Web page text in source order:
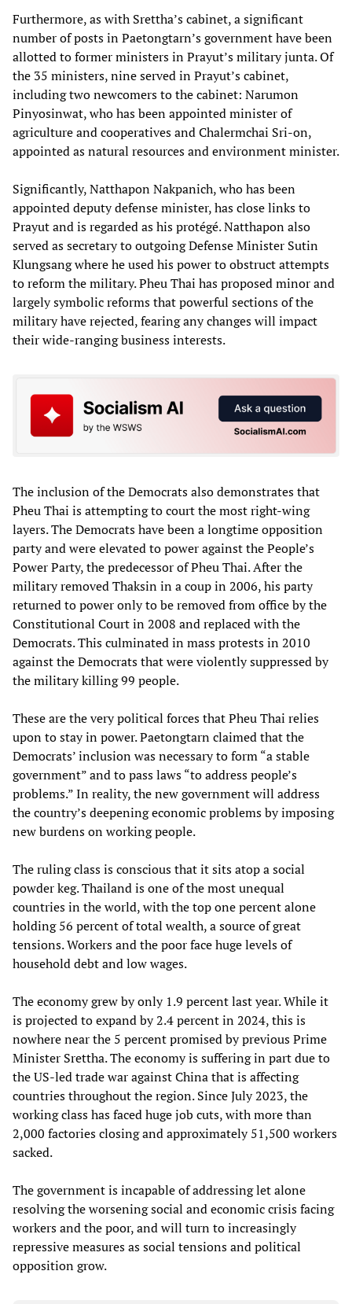
Furthermore, as with Srettha’s cabinet, a significant
number of posts in Paetongtarn’s government have been
allotted to former ministers in Prayut’s military junta. Of
the 35 ministers, nine served in Prayut’s cabinet,
including two newcomers to the cabinet: Narumon
Pinyosinwat, who has been appointed minister of
agriculture and cooperatives and Chalermchai Sri-on,
appointed as natural resources and environment minister.
Significantly, Natthapon Nakpanich, who has been
appointed deputy defense minister, has close links to
Prayut and is regarded as his protégé. Natthapon also
served as secretary to outgoing Defense Minister Sutin
Klungsang where he used his power to obstruct attempts
to reform the military. Pheu Thai has proposed minor and
largely symbolic reforms that powerful sections of the
military have rejected, fearing any changes will impact
their wide-ranging business interests.
The inclusion of the Democrats also demonstrates that
Pheu Thai is attempting to court the most right-wing
layers. The Democrats have been a longtime opposition
party and were elevated to power against the People’s
Power Party, the predecessor of Pheu Thai. After the
military removed Thaksin in a coup in 2006, his party
returned to power only to be removed from office by the
Constitutional Court in 2008 and replaced with the
Democrats. This culminated in mass protests in 2010
against the Democrats that were violently suppressed by
the military killing 99 people.
These are the very political forces that Pheu Thai relies
upon to stay in power. Paetongtarn claimed that the
Democrats’ inclusion was necessary to form “a stable
government” and to pass laws “to address people’s
problems.” In reality, the new government will address
the country’s deepening economic problems by imposing
new burdens on working people.
The ruling class is conscious that it sits atop a social
powder keg. Thailand is one of the most unequal
countries in the world, with the top one percent alone
holding 56 percent of total wealth, a source of great
tensions. Workers and the poor face huge levels of
household debt and low wages.
The economy grew by only 1.9 percent last year. While it
is projected to expand by 2.4 percent in 2024, this is
nowhere near the 5 percent promised by previous Prime
Minister Srettha. The economy is suffering in part due to
the US-led trade war against China that is affecting
countries throughout the region. Since July 2023, the
working class has faced huge job cuts, with more than
2,000 factories closing and approximately 51,500 workers
sacked.
The government is incapable of addressing let alone
resolving the worsening social and economic crisis facing
workers and the poor, and will turn to increasingly
repressive measures as social tensions and political
opposition grow.